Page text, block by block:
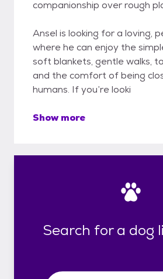
companionship over rough
Ansel is looking for a loving,
where he can enjoy the
soft blankets, gentle walks,
and the comfort of being
humans. If you’re looki
Show more
Search for a dog